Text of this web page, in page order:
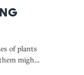
of plants
might